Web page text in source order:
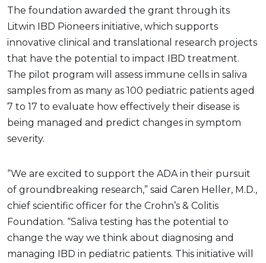
The foundation awarded the grant through its
Litwin IBD Pioneers initiative, which supports
innovative clinical and translational research projects
that have the potential to impact IBD treatment.
The pilot program will assess immune cells in saliva
samples from as many as 100 pediatric patients aged
7 to 17 to evaluate how effectively their disease is
being managed and predict changes in symptom
severity.
“We are excited to support the ADA in their pursuit
of groundbreaking research,” said Caren Heller, M.D.,
chief scientific officer for the Crohn’s & Colitis
Foundation. “Saliva testing has the potential to
change the way we think about diagnosing and
managing IBD in pediatric patients. This initiative will